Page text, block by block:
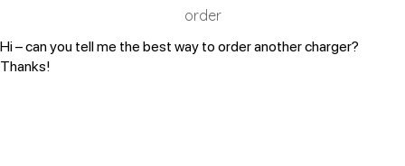
order
Hi – can you tell me the best way to order another charger?
Thanks!